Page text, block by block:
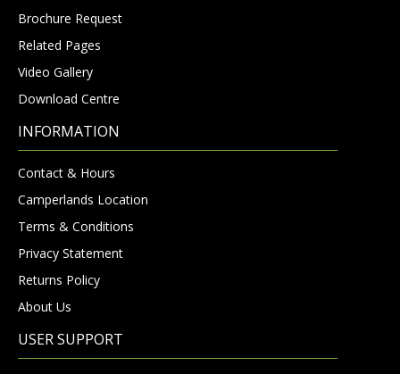
Brochure Request
Related Pages
Video Gallery
Download Centre
INFORMATION
Contact & Hours
Camperlands Location
Terms & Conditions
Privacy Statement
Returns Policy
About Us
USER SUPPORT